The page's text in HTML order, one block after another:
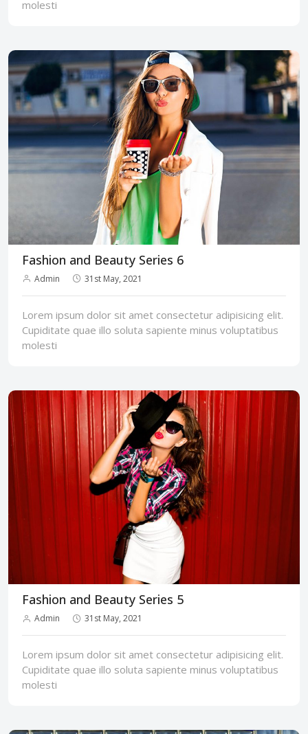
molesti
Fashion and Beauty Series 6
Admin 31st May, 2021
Lorem ipsum dolor sit amet consectetur adipisicing elit.
Cupiditate quae illo soluta sapiente minus voluptatibus
molesti
Fashion and Beauty Series 5
Admin 31st May, 2021
Lorem ipsum dolor sit amet consectetur adipisicing elit.
Cupiditate quae illo soluta sapiente minus voluptatibus
molesti